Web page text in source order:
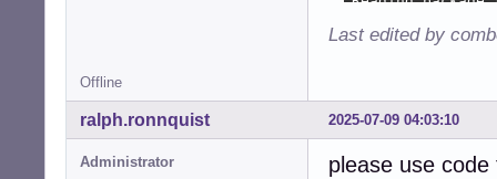
Last edited by
Offline
2025-07-09 04:03:10
ralph.ronnquist
Administrator please use code